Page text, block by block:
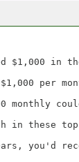
$1,000 in
per
monthly
in these
you'd